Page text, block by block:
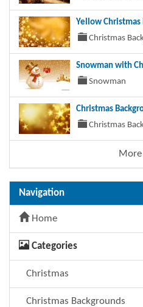
Yellow
Christmas
Snowman with
Snowman
Christmas
Christmas
More
Navigation
Home
Categories
Christmas
Christmas Backgrounds